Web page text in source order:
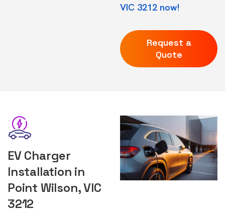
VIC 3212 now!
Request a
Quote
EV Charger
Installation in
Point Wilson, VIC
3212